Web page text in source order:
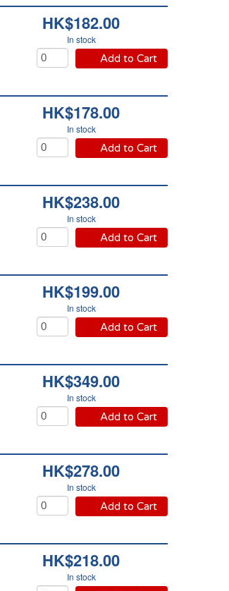
HK$182.00
In stock
Add to Cart
HK$178.00
In stock
Add to Cart
HK$238.00
In stock
Add to Cart
HK$199.00
In stock
Add to Cart
HK$349.00
In stock
Add to Cart
HK$278.00
In stock
Add to Cart
HK$218.00
In stock